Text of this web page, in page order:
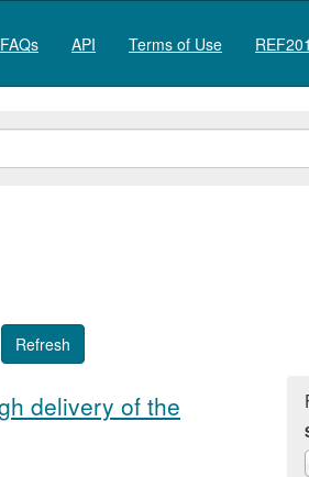
FAQs API Terms of Use
delivery of the